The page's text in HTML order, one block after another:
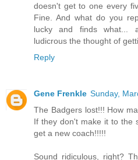
doesn't get to one every
Fine. And what do you
lucky and finds what...
ludicrous the thought of
Reply
Gene Frenkle Sunday,
The Badgers lost!!! How
If they don't make it to the
get a new coach!!!!!
Sound ridiculous, right?